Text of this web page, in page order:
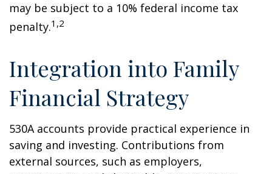
may be subject to a 10% federal income tax
penalty.1,2
Integration into Family
Financial Strategy
530A accounts provide practical experience in
saving and investing. Contributions from
external sources, such as employers,